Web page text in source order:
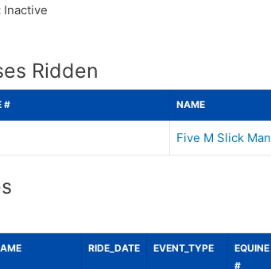
Inactive
Ridden
# NAME
Five M Slick Man
RIDE_DATE EVENT_TYPE
EQUINE
#